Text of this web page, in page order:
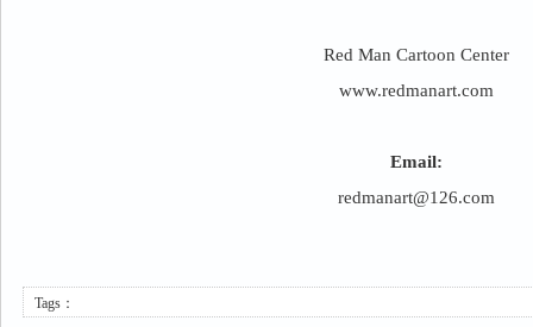
Red Man Cartoon Center
www.redmanart.com
Email:
redmanart@126.com
Tags：